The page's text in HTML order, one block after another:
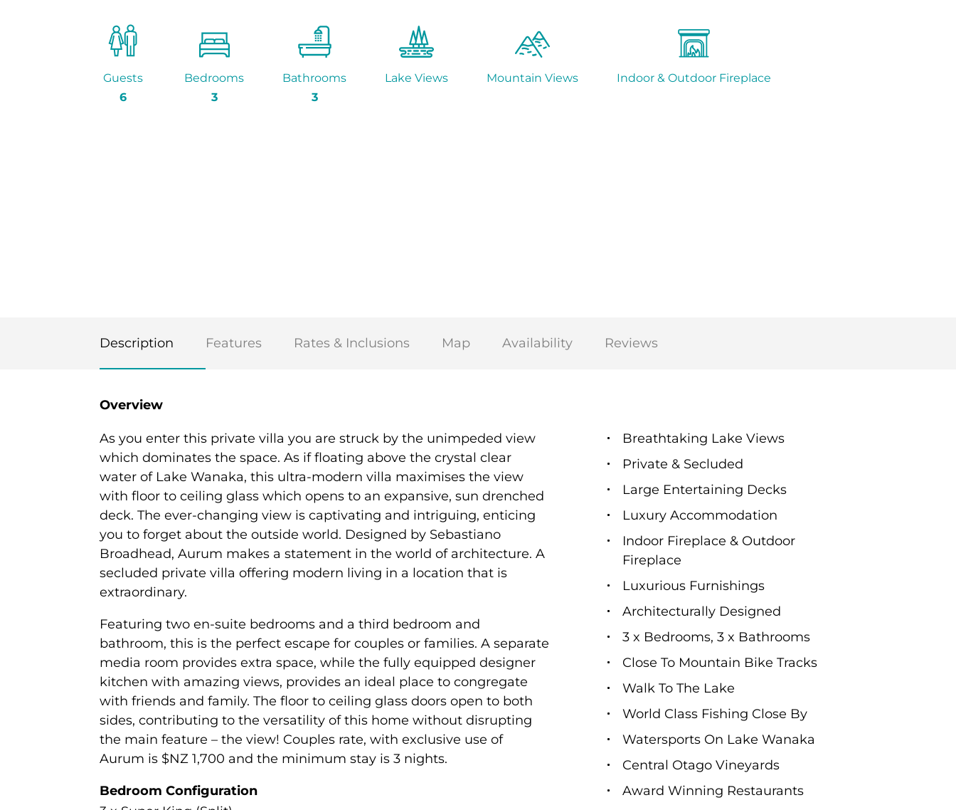
Guests
6
Bedrooms
3
Bathrooms
3
Lake Views Mountain Views Indoor & Outdoor Fireplace
Description Features Rates & Inclusions Map Availability Reviews
Overview
As you enter this private villa you are struck by the unimpeded view
which dominates the space. As if floating above the crystal clear
water of Lake Wanaka, this ultra-modern villa maximises the view
with floor to ceiling glass which opens to an expansive, sun drenched
deck. The ever-changing view is captivating and intriguing, enticing
you to forget about the outside world. Designed by Sebastiano
Broadhead, Aurum makes a statement in the world of architecture. A
secluded private villa offering modern living in a location that is
extraordinary.
Featuring two en-suite bedrooms and a third bedroom and
bathroom, this is the perfect escape for couples or families. A separate
media room provides extra space, while the fully equipped designer
kitchen with amazing views, provides an ideal place to congregate
with friends and family. The floor to ceiling glass doors open to both
sides, contributing to the versatility of this home without disrupting
the main feature – the view! Couples rate, with exclusive use of
Aurum is $NZ 1,700 and the minimum stay is 3 nights.
Bedroom Configuration
Breathtaking Lake Views
Private & Secluded
Large Entertaining Decks
Luxury Accommodation
Indoor Fireplace & Outdoor
Fireplace
Luxurious Furnishings
Architecturally Designed
3 x Bedrooms, 3 x Bathrooms
Close To Mountain Bike Tracks
Walk To The Lake
World Class Fishing Close By
Watersports On Lake Wanaka
Central Otago Vineyards
Award Winning Restaurants